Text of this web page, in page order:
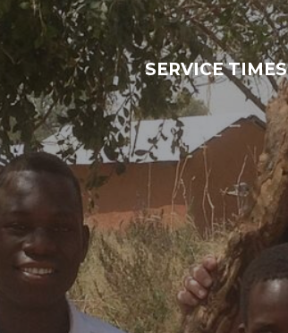
SERVICE TIMES